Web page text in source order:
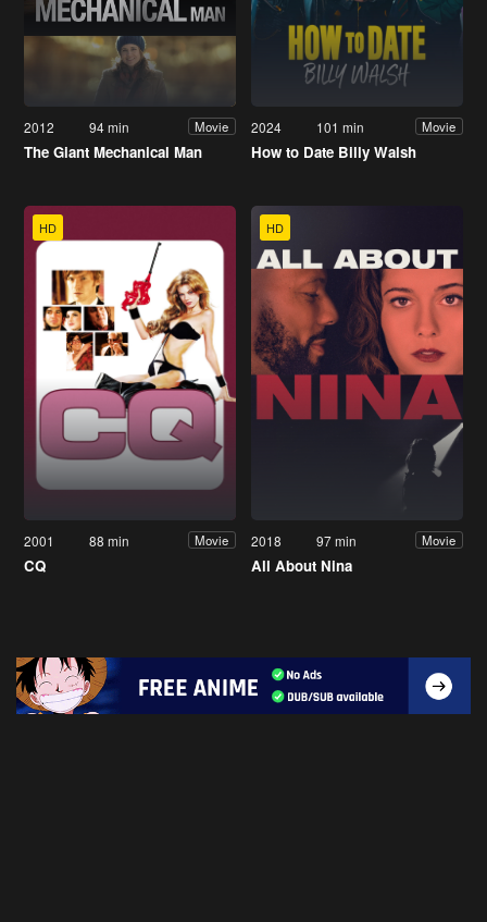
2012 94 min Movie
The Giant Mechanical Man
2024 101 min Movie
How to Date Billy Walsh
HD
2001 88 min Movie
CQ
HD
2018 97 min Movie
All About Nina